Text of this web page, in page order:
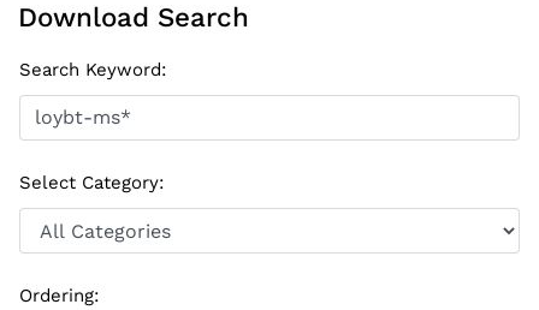
Download Search
Search Keyword:
Select Category:
Ordering: